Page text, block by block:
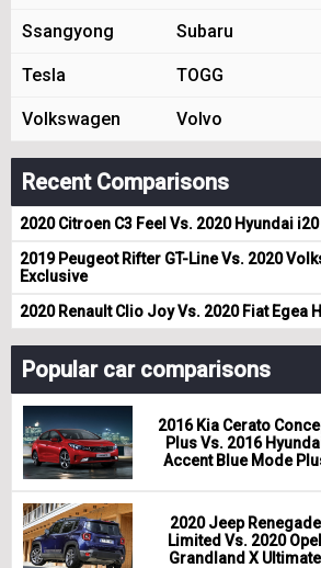
Ssangyong Subaru
Tesla TOGG
Volkswagen Volvo
Recent Comparisons
2020 Citroen C3 Feel Vs. 2020 Hyundai
2019 Peugeot Rifter GT-Line Vs. 2020
Exclusive
2020 Renault Clio Joy Vs. 2020 Fiat Egea
Popular car comparisons
2016 Kia Cerato
Plus Vs. 2016
Accent Blue Mode
2020 Jeep Renegade
Limited Vs. 2020 Opel
Grandland X Ultimate